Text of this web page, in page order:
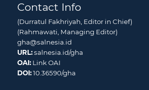
Contact Info
(Durratul Fakhriyah, Editor in Chief)
(Rahmawati, Managing Editor)
gha@salnesia.id
URL:salnesia.id/gha
OAI: Link OAI
DOI:10.36590/gha